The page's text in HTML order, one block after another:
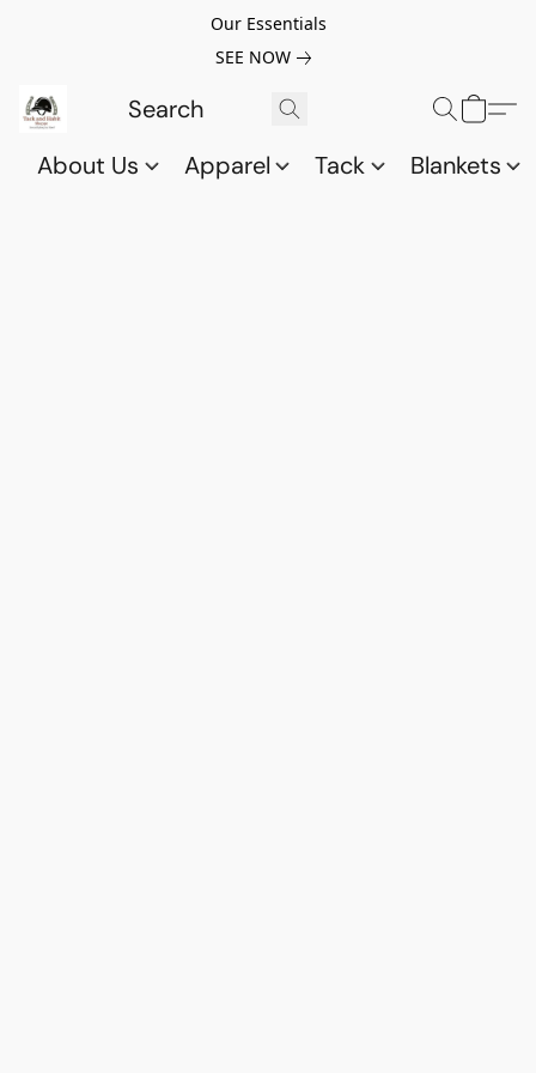
Our Essentials
SEE NOW
About Us Apparel Tack Blankets